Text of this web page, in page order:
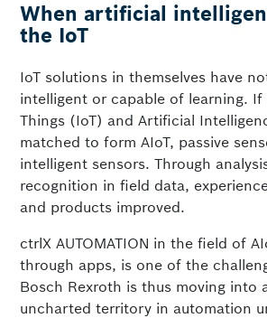
When artificial
the IoT
IoT solutions in themselves have
intelligent or capable of learning.
Things (IoT) and Artificial
matched to form AIoT, passive
intelligent sensors. Through
recognition in field data,
and products improved.
ctrlX AUTOMATION in the field of
through apps, is one of the
Bosch Rexroth is thus moving into
uncharted territory in automation